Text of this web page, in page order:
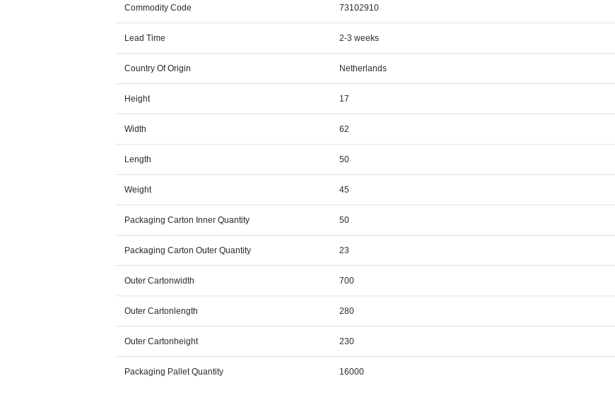
Commodity Code 73102910
Lead Time 2-3 weeks
Country Of Origin Netherlands
Height 17
Width 62
Length 50
Weight 45
Packaging Carton Inner Quantity 50
Packaging Carton Outer Quantity 23
Outer Cartonwidth 700
Outer Cartonlength 280
Outer Cartonheight 230
Packaging Pallet Quantity 16000